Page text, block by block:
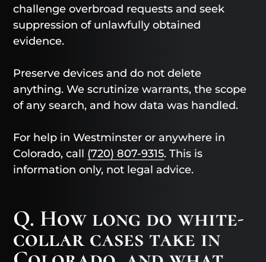
challenge overbroad requests and seek
suppression of unlawfully obtained
evidence.
Preserve devices and do not delete
anything. We scrutinize warrants, the scope
of any search, and how data was handled.
For help in Westminster or anywhere in
Colorado, call (720) 807-9315. This is
information only, not legal advice.
Q. How long do white-
collar cases take in